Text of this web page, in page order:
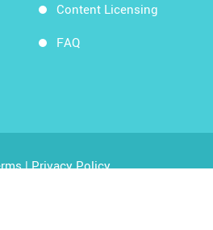
Content Licensing
FAQ
|Privacy Policy